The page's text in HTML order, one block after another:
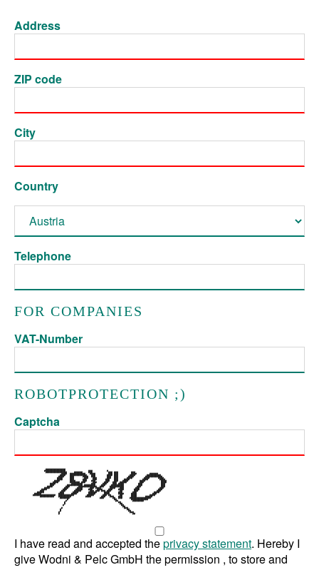
Address
ZIP code
City
Country
Telephone
FOR COMPANIES
VAT-Number
ROBOTPROTECTION ;)
Captcha
I have read and accepted theprivacy statement. Hereby I
give Wodni & Pelc GmbH the permission , to store and